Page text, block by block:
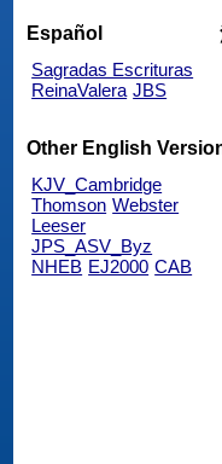
Español
Sagradas Escrituras
ReinaValera JBS
Other English
KJV_Cambridge
Thomson Webster
Leeser
JPS_ASV_Byz
NHEB EJ2000 CAB